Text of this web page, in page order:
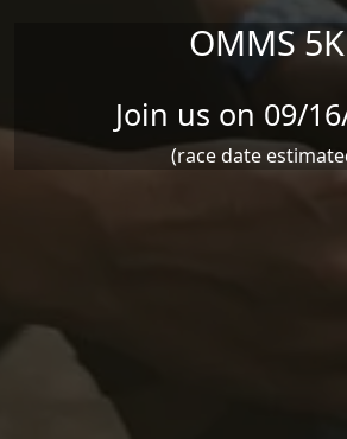
OMMS 5K
Join us on 09/
(race date